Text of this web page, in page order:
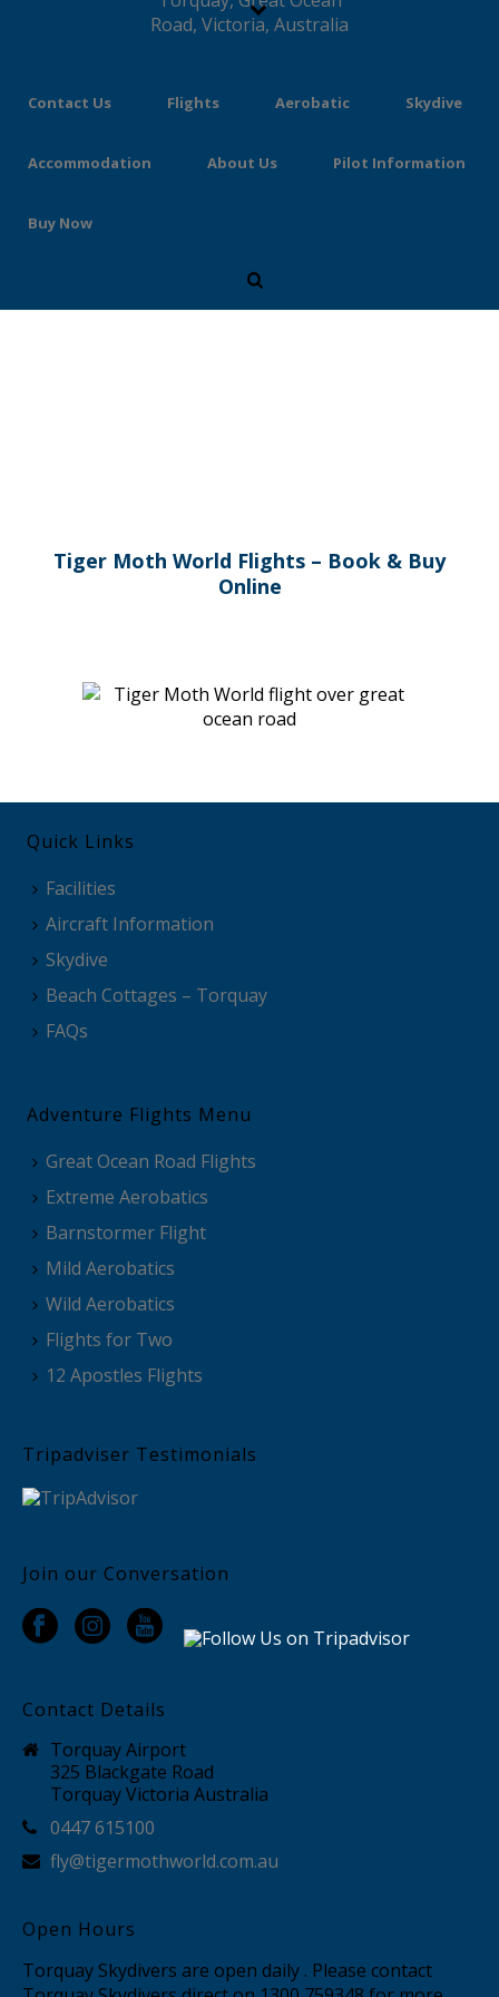
Contact Us Flights Aerobatic Skydive
Accommodation About Us Pilot Information
Buy Now
Flights for Two – Book &
Buy Online
Tiger Moth World Flights – Book & Buy
Online
Quick Links
Facilities
Aircraft Information
Skydive
Beach Cottages – Torquay
FAQs
Adventure Flights Menu
Great Ocean Road Flights
Extreme Aerobatics
Barnstormer Flight
Mild Aerobatics
Wild Aerobatics
Flights for Two
12 Apostles Flights
Tripadviser Testimonials
Join our Conversation
Contact Details
Torquay Airport
325 Blackgate Road
Torquay Victoria Australia
0447 615100
fly@tigermothworld.com.au
Open Hours
Torquay Skydivers are open daily . Please contact